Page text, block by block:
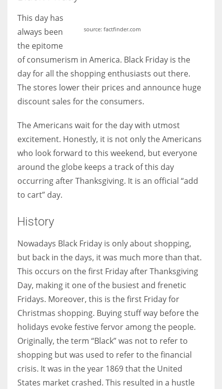
More Women should excel in their businesses against all the odds
which are more in their way.
source: factfinder.com
This day has
always been
the epitome
of consumerism in America. Black Friday is the
day for all the shopping enthusiasts out there.
The stores lower their prices and announce huge
discount sales for the consumers.
The Americans wait for the day with utmost
excitement. Honestly, it is not only the Americans
who look forward to this weekend, but everyone
around the globe keeps a track of this day
occurring after Thanksgiving. It is an official “add
to cart” day.
History
Nowadays Black Friday is only about shopping,
but back in the days, it was much more than that.
This occurs on the first Friday after Thanksgiving
Day, making it one of the busiest and frenetic
Fridays. Moreover, this is the first Friday for
Christmas shopping. Buying stuff way before the
holidays evoke festive fervor among the people.
Originally, the term “Black” was not to refer to
shopping but was used to refer to the financial
crisis. It was in the year 1869 that the United
States market crashed. This resulted in a hustle